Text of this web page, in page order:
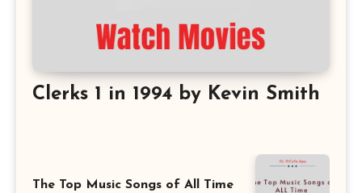
Clerks 1 in 1994 by Kevin Smith
The Top Music Songs of All Time